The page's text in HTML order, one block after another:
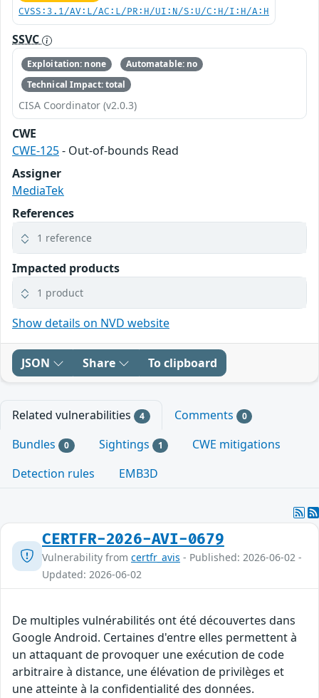
CVSS:3.1/AV:L/AC:L/PR:H/UI:N/S:U/C:H/I:H/A:H
SSVC
Exploitation: none
Automatable: no
Technical Impact: total
CISA Coordinator (v2.0.3)
CWE
CWE-125- Out-of-bounds Read
Assigner
MediaTek
References
1 reference
Impacted products
1 product
Show details on NVD website
JSON Share To clipboard
Related vulnerabilities 4 Comments 0
Bundles 0 Sightings 1
CWE mitigations
Detection rules
EMB3D
CERTFR-2026-AVI-0679
Vulnerability from certfr_avis - Published: 2026-06-02 -
Updated: 2026-06-02
De multiples vulnérabilités ont été découvertes dans
Google Android. Certaines d'entre elles permettent à
un attaquant de provoquer une exécution de code
arbitraire à distance, une élévation de privilèges et
une atteinte à la confidentialité des données.